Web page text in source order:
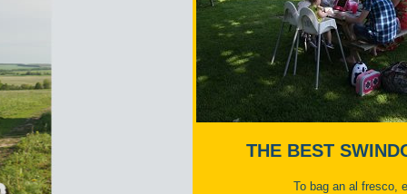
THE BEST
To bag an al fresco,